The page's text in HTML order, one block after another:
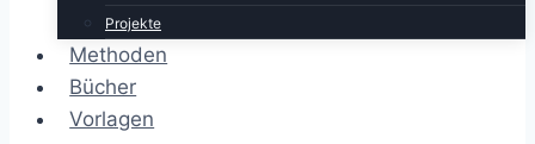
Projekte
Methoden
Bücher
Vorlagen